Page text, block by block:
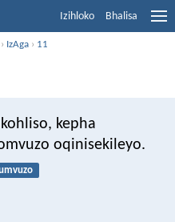
Izihloko Bhalisa
› IzAga › 11
kepha
oqinisekileyo.